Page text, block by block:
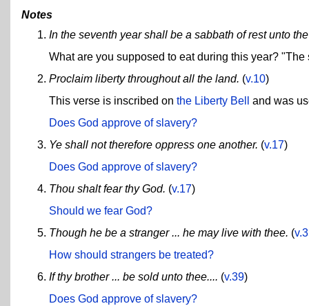
Notes
In the seventh year shall be a sabbath of rest unto
What are you supposed to eat during this year?
Proclaim liberty throughout all the land. (v.10)
This verse is inscribed on the Liberty Bell
and was
Does God approve of slavery?
Ye shall not therefore oppress one another. (v.17)
Does God approve of slavery?
Thou shalt fear thy God. (v.17)
Should we fear God?
Though he be a stranger ... he may live with thee. (
How should strangers be treated?
If thy brother ... be sold unto thee.... (v.39)
Does God approve of slavery?